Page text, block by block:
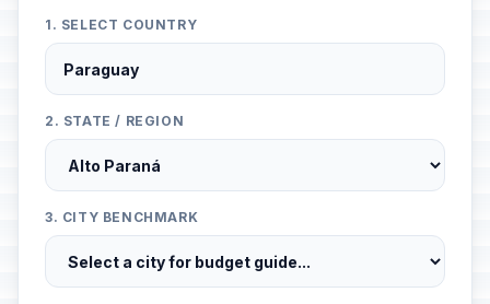
1. SELECT COUNTRY
2. STATE / REGION
3. CITY BENCHMARK